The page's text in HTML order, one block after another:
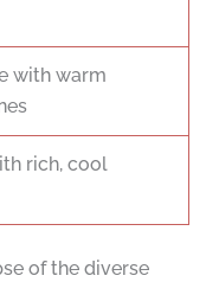
with warm
rich, cool
of the diverse